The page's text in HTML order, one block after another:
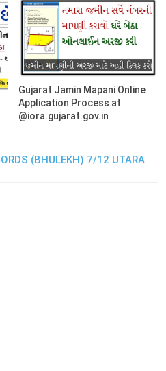
Gujarat Jamin Mapani Online
Application Process at
@iora.gujarat.gov.in
(BHULEKH) 7/12 UTARA